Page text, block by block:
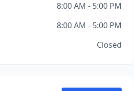
8:00 AM - 5:00 PM
8:00 AM - 5:00 PM
Closed